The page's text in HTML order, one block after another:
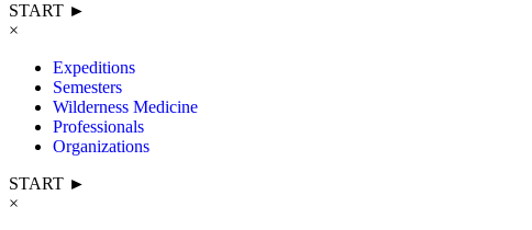
START ►
×
Expeditions
Semesters
Wilderness Medicine
Professionals
Organizations
START ►
×